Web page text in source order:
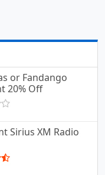
or Fandango
20% Off
Sirius XM Radio